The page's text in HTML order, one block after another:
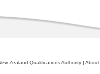
Zealand Qualifications Authority | About